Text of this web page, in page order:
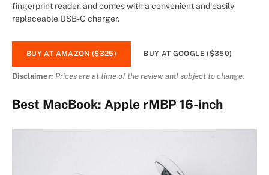
fingerprint reader, and comes with a convenient and easily
replaceable USB-C charger.
BUY AT AMAZON ($325) BUY AT GOOGLE ($350)
Disclaimer: Prices are at time of the review and subject to change.
Best MacBook: Apple rMBP 16-inch